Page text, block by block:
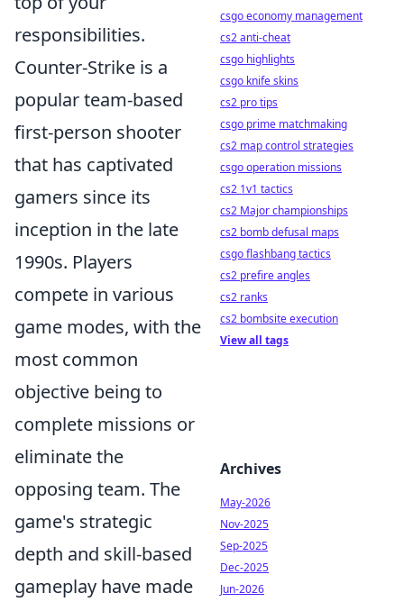
responsibilities.
Counter-Strike is a
popular team-based
first-person shooter
that has captivated
gamers since its
inception in the late
1990s. Players
compete in various
game modes, with the
most common
objective being to
complete missions or
eliminate the
opposing team. The
game's strategic
depth and skill-based
gameplay have made
csgo economy management
cs2 anti-cheat
csgo highlights
csgo knife skins
cs2 pro tips
csgo prime matchmaking
cs2 map control strategies
csgo operation missions
cs2 1v1 tactics
cs2 Major championships
cs2 bomb defusal maps
csgo flashbang tactics
cs2 prefire angles
cs2 ranks
cs2 bombsite execution
View all tags
Archives
May-2026
Nov-2025
Sep-2025
Dec-2025
Jun-2026